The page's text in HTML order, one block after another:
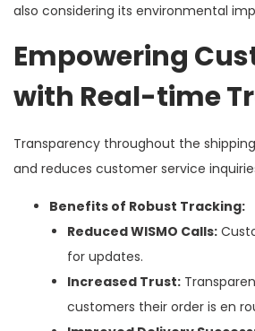
also considering its environmental
Empowering
with Real-time
Transparency throughout the
and reduces customer service
Benefits of Robust Tracking:
Reduced WISMO Calls:
for updates.
Increased Trust:
customers their order is en